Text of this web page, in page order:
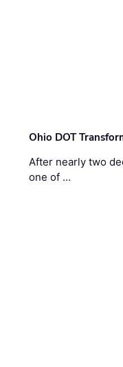
Ohio DOT
After nearly two
one of …